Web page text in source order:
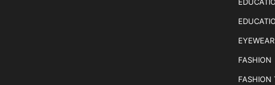
EYEWEAR
FASHION
FASHION